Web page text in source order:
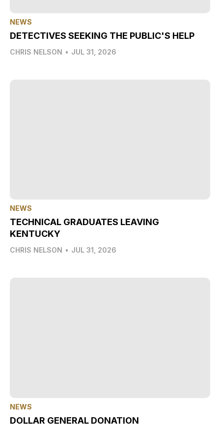
NEWS
DETECTIVES SEEKING THE PUBLIC'S HELP
CHRIS NELSON • JUL 31, 2026
NEWS
TECHNICAL GRADUATES LEAVING
KENTUCKY
CHRIS NELSON • JUL 31, 2026
NEWS
DOLLAR GENERAL DONATION